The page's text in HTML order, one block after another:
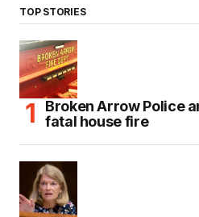
TOP STORIES
Broken Arrow Police
fatal house fire